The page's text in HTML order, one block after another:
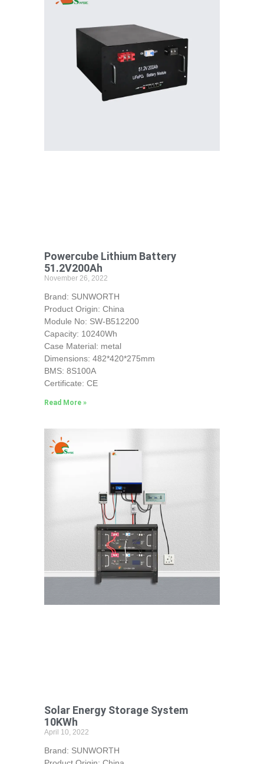
Powercube Lithium Battery
51.2V200Ah
November 26, 2022
Brand: SUNWORTH
Product Origin: China
Module No: SW-B512200
Capacity: 10240Wh
Case Material: metal
Dimensions: 482*420*275mm
BMS: 8S100A
Certificate: CE
Read More »
Solar Energy Storage System
10KWh
April 10, 2022
Brand: SUNWORTH